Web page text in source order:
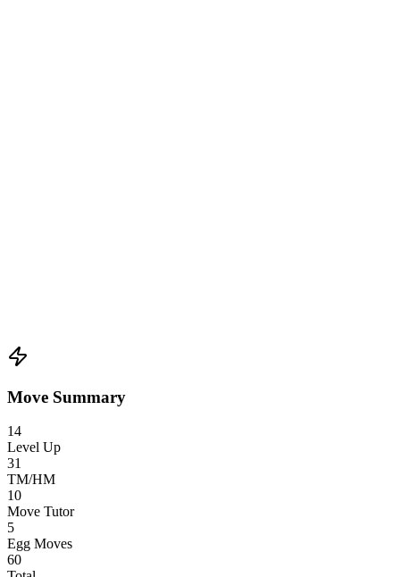
Move Summary
14
Level Up
31
TM/HM
10
Move Tutor
5
Egg Moves
60